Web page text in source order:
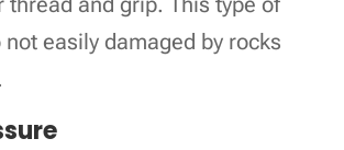
easily damaged by rocks